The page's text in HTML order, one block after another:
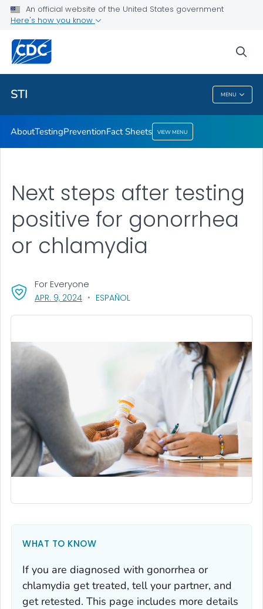
An official website of the United States government
Here's how you know
STI MENU
Related Topics
STI
AboutTestingPreventionFact Sheets VIEW MENU
Next steps after testing
positive for gonorrhea
or chlamydia
APR. 9, 2024, VISIT LINK FOR DETAILS.
ESPAÑOL
For Everyone
WHAT TO KNOW
If you are diagnosed with gonorrhea or
chlamydia get treated, tell your partner, and
get retested. This page includes more details